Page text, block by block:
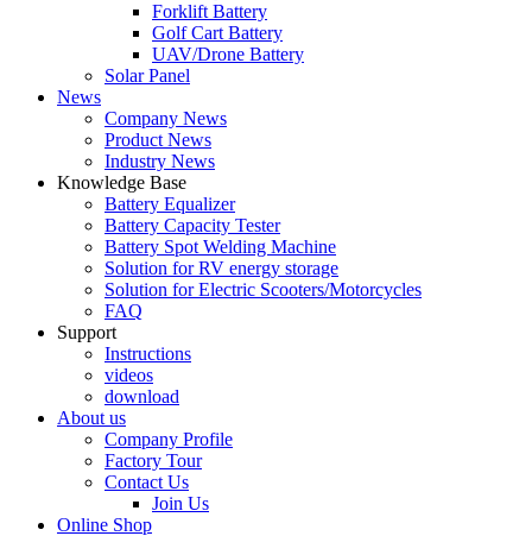
Forklift Battery
Golf Cart Battery
UAV/Drone Battery
Solar Panel
News
Company News
Product News
Industry News
Knowledge Base
Battery Equalizer
Battery Capacity Tester
Battery Spot Welding Machine
Solution for RV energy storage
Solution for Electric Scooters/Motorcycles
FAQ
Support
Instructions
videos
download
About us
Company Profile
Factory Tour
Contact Us
Join Us
Online Shop